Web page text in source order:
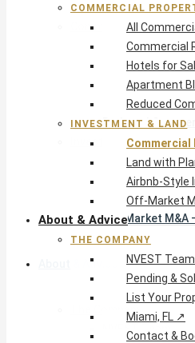
Commercial Property
All Commercial
Commercial
Hotels for Sale
Apartment
Reduced
Investment & Land
Commercial
Land with
Airbnb-Style
Off-Market M&A
About & Advice
The Company
NVEST Team
COMMERCIAL
All
Commercial
Hotels for
Apartment
Reduced
INVESTMENT & LAND
Commercial
Land with
Airbnb-Style
Off-Market
About & Advice
THE COMPANY
NVEST Team
Pending &
List Your
Miami, FL ↗
Contact &